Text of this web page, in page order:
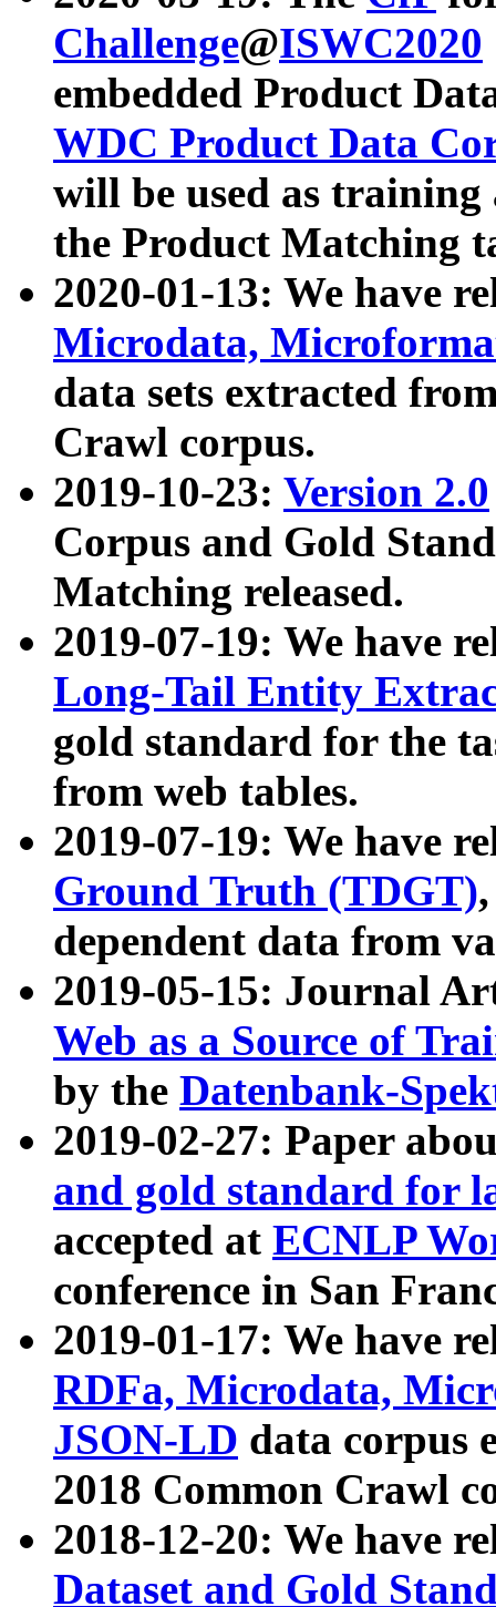
Challenge@ISWC2020
embedded Product
WDC Product Data
will be used as
the Product Matching
2020-01-13: We have
Microdata,
data sets extracted
Crawl corpus.
2019-10-23: Version 2.0
Corpus and Gold
Matching released.
2019-07-19: We have
Long-Tail Entity
gold standard for the
from web tables.
2019-07-19: We have
Ground Truth (TDGT)
dependent data from
2019-05-15: Journal
Web as a Source of
by the Datenbank-
2019-02-27: Paper
and gold standard for
accepted at ECNLP
conference in San
2019-01-17: We have
RDFa, Microdata,
JSON-LD data corpus
2018 Common Crawl
2018-12-20: We have
Dataset and Gold